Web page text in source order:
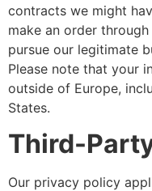
contracts we might
make an order
pursue our legitimate
Please note that your
outside of Europe,
States.
Third-
Our privacy policy